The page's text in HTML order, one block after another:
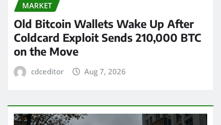
MARKET
Old Bitcoin Wallets Wake Up After
Coldcard Exploit Sends 210,000 BTC
on the Move
cdceditor Aug 7, 2026